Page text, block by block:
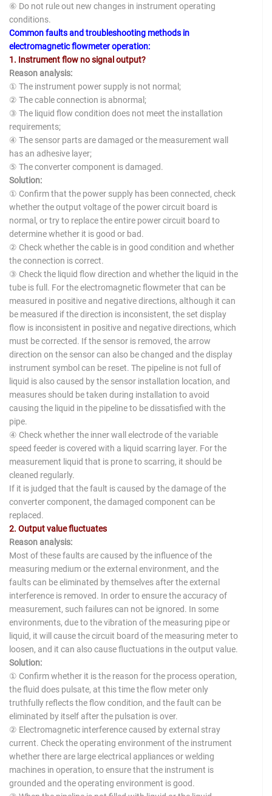
⑥ Do not rule out new changes in instrument operating
conditions.
Common faults and troubleshooting methods in
electromagnetic flowmeter operation:
1. Instrument flow no signal output?
Reason analysis:
① The instrument power supply is not normal;
② The cable connection is abnormal;
③ The liquid flow condition does not meet the installation
requirements;
④ The sensor parts are damaged or the measurement wall
has an adhesive layer;
⑤ The converter component is damaged.
Solution:
① Confirm that the power supply has been connected, check
whether the output voltage of the power circuit board is
normal, or try to replace the entire power circuit board to
determine whether it is good or bad.
② Check whether the cable is in good condition and whether
the connection is correct.
③ Check the liquid flow direction and whether the liquid in the
tube is full. For the electromagnetic flowmeter that can be
measured in positive and negative directions, although it can
be measured if the direction is inconsistent, the set display
flow is inconsistent in positive and negative directions, which
must be corrected. If the sensor is removed, the arrow
direction on the sensor can also be changed and the display
instrument symbol can be reset. The pipeline is not full of
liquid is also caused by the sensor installation location, and
measures should be taken during installation to avoid
causing the liquid in the pipeline to be dissatisfied with the
pipe.
④ Check whether the inner wall electrode of the variable
speed feeder is covered with a liquid scarring layer. For the
measurement liquid that is prone to scarring, it should be
cleaned regularly.
If it is judged that the fault is caused by the damage of the
converter component, the damaged component can be
replaced.
2. Output value fluctuates
Reason analysis:
Most of these faults are caused by the influence of the
measuring medium or the external environment, and the
faults can be eliminated by themselves after the external
interference is removed. In order to ensure the accuracy of
measurement, such failures can not be ignored. In some
environments, due to the vibration of the measuring pipe or
liquid, it will cause the circuit board of the measuring meter to
loosen, and it can also cause fluctuations in the output value.
Solution:
① Confirm whether it is the reason for the process operation,
the fluid does pulsate, at this time the flow meter only
truthfully reflects the flow condition, and the fault can be
eliminated by itself after the pulsation is over.
② Electromagnetic interference caused by external stray
current. Check the operating environment of the instrument
whether there are large electrical appliances or welding
machines in operation, to ensure that the instrument is
grounded and the operating environment is good.